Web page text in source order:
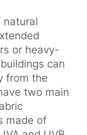
natural
or heavy-
can
from the
two main
made of